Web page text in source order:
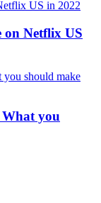
on Netflix US
you